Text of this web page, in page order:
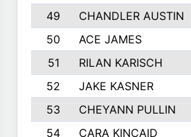
49
CHANDLER AUSTIN
50
ACE JAMES
51
RILAN KARISCH
52
JAKE KASNER
53
CHEYANN PULLIN
54
CARA KINCAID